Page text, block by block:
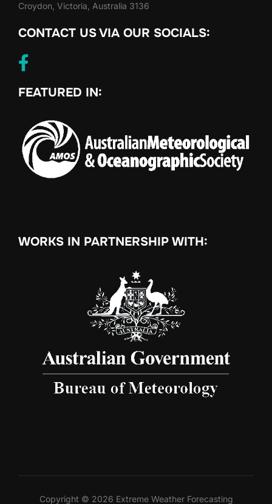
Croydon, Victoria, Australia 3136
CONTACT US VIA OUR SOCIALS:
FEATURED IN:
WORKS IN PARTNERSHIP WITH:
Copyright © 2026 Extreme Weather Forecasting